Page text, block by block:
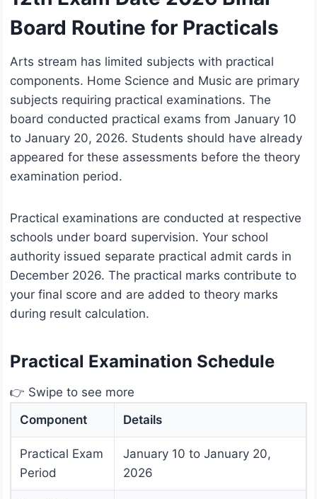
Board Routine for Practicals
Arts stream has limited subjects with practical
components. Home Science and Music are primary
subjects requiring practical examinations. The
board conducted practical exams from January 10
to January 20, 2026. Students should have already
appeared for these assessments before the theory
examination period.
Practical examinations are conducted at respective
schools under board supervision. Your school
authority issued separate practical admit cards in
December 2026. The practical marks contribute to
your final score and are added to theory marks
during result calculation.
Practical Examination Schedule
👉 Swipe to see more
Component
Details
Practical Exam
Period
January 10 to January 20,
2026